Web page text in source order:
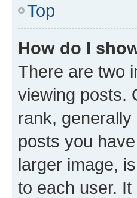
Top
How do I
There are two
viewing posts.
rank,
posts you
larger image,
to each user.